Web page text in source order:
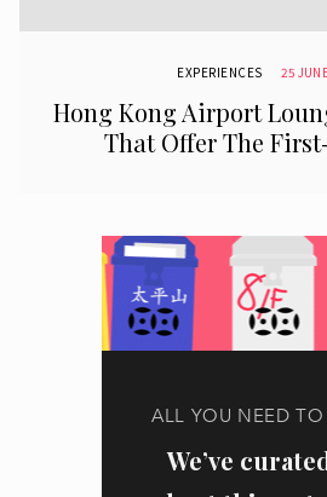
EXPERIENCES 25
Hong Kong Airport
That Offer The
ALL YOU NEED
We’ve